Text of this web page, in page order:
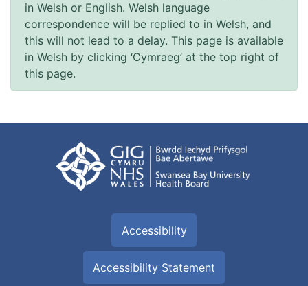
in Welsh or English. Welsh language
correspondence will be replied to in Welsh, and
this will not lead to a delay. This page is available
in Welsh by clicking ‘Cymraeg’ at the top right of
this page.
Accessibility
Accessibility Statement